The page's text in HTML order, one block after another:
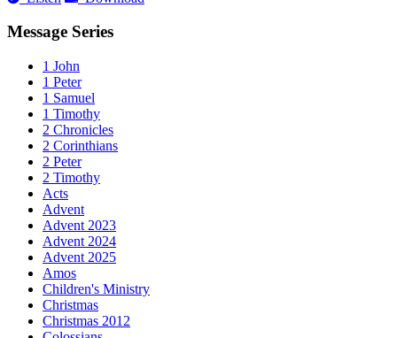
Message Series
1 John
1 Peter
1 Samuel
1 Timothy
2 Chronicles
2 Corinthians
2 Peter
2 Timothy
Acts
Advent
Advent 2023
Advent 2024
Advent 2025
Amos
Children's Ministry
Christmas
Christmas 2012